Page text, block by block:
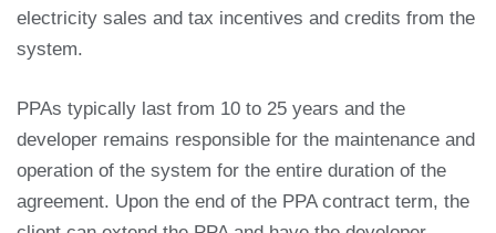
electricity sales and tax incentives and credits from the
system.
PPAs typically last from 10 to 25 years and the
developer remains responsible for the maintenance and
operation of the system for the entire duration of the
agreement. Upon the end of the PPA contract term, the